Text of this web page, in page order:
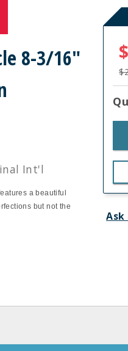
8-3/16"
Int'l
a beautiful
but not the
Ask